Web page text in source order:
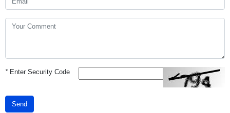
*Enter Security Code
Send